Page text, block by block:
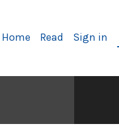
Home Read Sign in